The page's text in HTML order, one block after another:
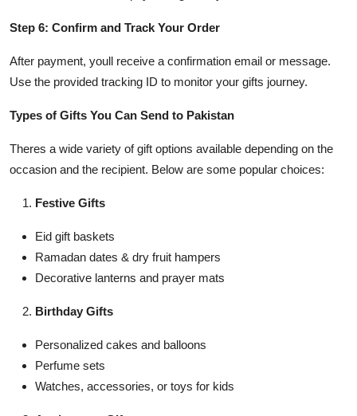
Step 6: Confirm and Track Your Order
After payment, youll receive a confirmation email or message.
Use the provided tracking ID to monitor your gifts journey.
Types of Gifts You Can Send to Pakistan
Theres a wide variety of gift options available depending on the
occasion and the recipient. Below are some popular choices:
Festive Gifts
Eid gift baskets
Ramadan dates & dry fruit hampers
Decorative lanterns and prayer mats
Birthday Gifts
Personalized cakes and balloons
Perfume sets
Watches, accessories, or toys for kids